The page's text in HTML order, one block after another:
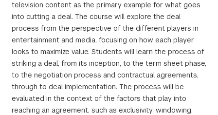
television content as the primary example for what goes
into cutting a deal. The course will explore the deal
process from the perspective of the different players in
entertainment and media, focusing on how each player
looks to maximize value. Students will learn the process of
striking a deal, from its inception, to the term sheet phase,
to the negotiation process and contractual agreements,
through to deal implementation. The process will be
evaluated in the context of the factors that play into
reaching an agreement, such as exclusivity, windowing,